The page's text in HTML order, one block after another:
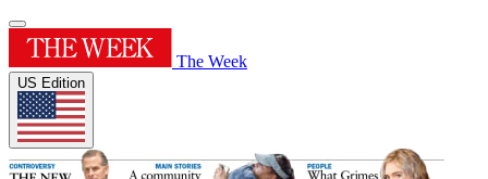
The Week
US Edition